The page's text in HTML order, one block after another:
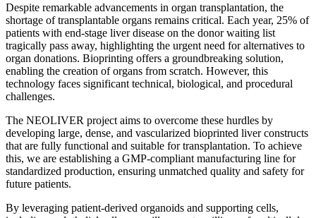
Despite remarkable advancements in organ transplantation, the
shortage of transplantable organs remains critical. Each year, 25% of
patients with end-stage liver disease on the donor waiting list
tragically pass away, highlighting the urgent need for alternatives to
organ donations. Bioprinting offers a groundbreaking solution,
enabling the creation of organs from scratch. However, this
technology faces significant technical, biological, and procedural
challenges.
The NEOLIVER project aims to overcome these hurdles by
developing large, dense, and vascularized bioprinted liver constructs
that are fully functional and suitable for transplantation. To achieve
this, we are establishing a GMP-compliant manufacturing line for
standardized production, ensuring unmatched quality and safety for
future patients.
By leveraging patient-derived organoids and supporting cells,